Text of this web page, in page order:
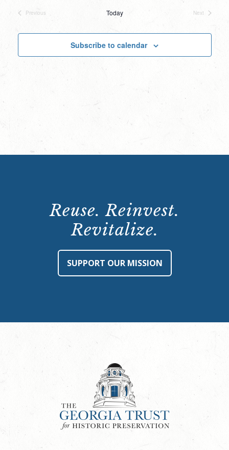
date.
Previous
Today
Next
Subscribe to calendar
Reuse. Reinvest.
Revitalize.
SUPPORT OUR MISSION